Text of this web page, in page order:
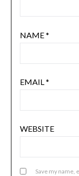
NAME*
EMAIL*
WEBSITE
Save my name,